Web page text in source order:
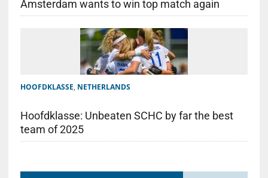
Amsterdam wants to win top match again
HOOFDKLASSE, NETHERLANDS
Hoofdklasse: Unbeaten SCHC by far the best
team of 2025